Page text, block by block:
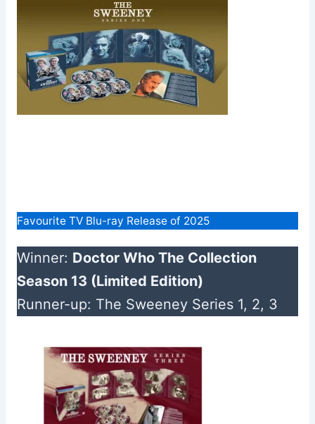
Favourite TV Blu-ray Release of 2025
Winner: Doctor Who The Collection
Season 13 (Limited Edition)
Runner-up: The Sweeney Series 1, 2, 3